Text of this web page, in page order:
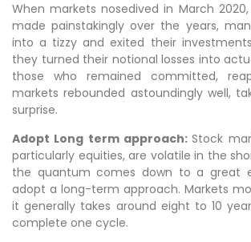
When markets nosedived in March
made painstakingly over the years,
into a tizzy and exited their
they turned their notional losses into
those who remained committed,
markets rebounded astoundingly well,
surprise.
Adopt Long term approach:Stock
particularly equities, are volatile in the
the quantum comes down to a great
adopt a long-term approach. Markets
it generally takes around eight to 10
complete one cycle.